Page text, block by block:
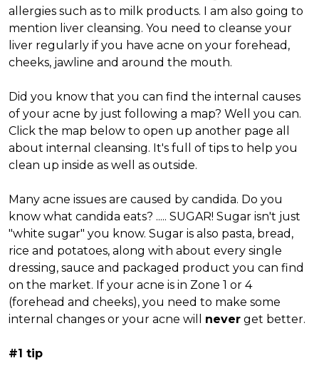
allergies such as to milk products. I am also going to
mention liver cleansing. You need to cleanse your
liver regularly if you have acne on your forehead,
cheeks, jawline and around the mouth.
Did you know that you can find the internal causes
of your acne by just following a map? Well you can.
Click the map below to open up another page all
about internal cleansing. It's full of tips to help you
clean up inside as well as outside.
Many acne issues are caused by candida. Do you
know what candida eats? ..... SUGAR! Sugar isn't just
"white sugar" you know. Sugar is also pasta, bread,
rice and potatoes, along with about every single
dressing, sauce and packaged product you can find
on the market. If your acne is in Zone 1 or 4
(forehead and cheeks), you need to make some
internal changes or your acne will never get better.
#1 tip